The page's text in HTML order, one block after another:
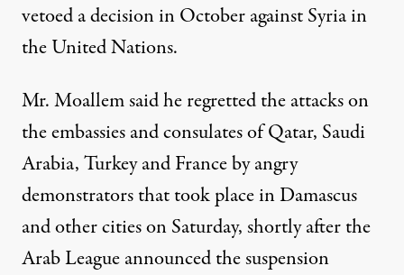
vetoed a decision in October against Syria in
the United Nations.
Mr. Moallem said he regretted the attacks on
the embassies and consulates of Qatar, Saudi
Arabia, Turkey and France by angry
demonstrators that took place in Damascus
and other cities on Saturday, shortly after the
Arab League announced the suspension